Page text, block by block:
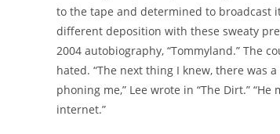
to the tape and determined to broadcast
different deposition with these sweaty
2004 autobiography, “Tommyland.” The
hated. “The next thing I knew, there was
phoning me,” Lee wrote in “The Dirt.”
internet.”